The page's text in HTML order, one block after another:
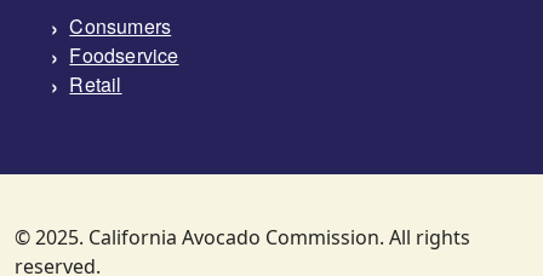
Consumers
Foodservice
Retail
© 2025. California Avocado Commission. All rights
reserved.